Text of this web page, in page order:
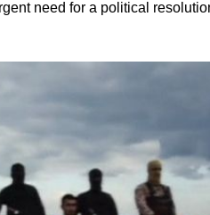
need for a political